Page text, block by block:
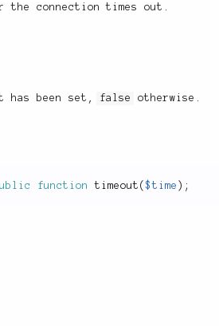
the connection times out.
has been set, false otherwise.
function timeout ($time ) ;